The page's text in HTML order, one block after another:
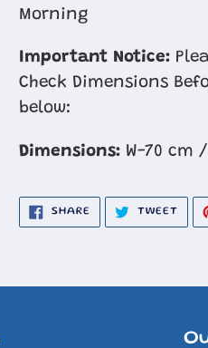
Morning
Important Notice:
Check Dimensions
below:
Dimensions: W-70 cm
SHARE SHARE
FACEBOOK
TWEET